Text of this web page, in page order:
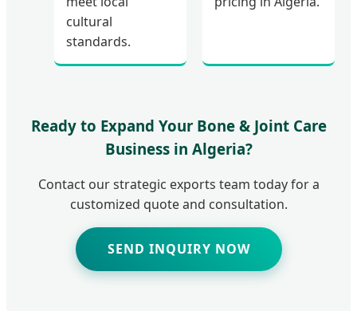
cultural
standards.
Ready to Expand Your Bone & Joint Care
Business in Algeria?
Contact our strategic exports team today for a
customized quote and consultation.
SEND INQUIRY NOW